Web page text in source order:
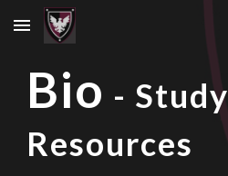
Skip to main content
Bio - Study
Resources